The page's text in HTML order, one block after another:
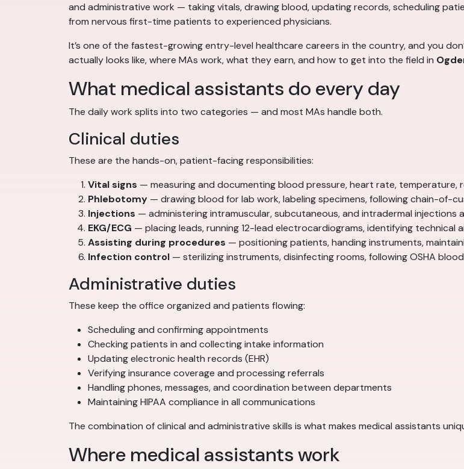
and administrative work — taking vitals, drawing blood, updating records, scheduling
from nervous first-time patients to experienced physicians.
It’s one of the fastest-growing entry-level healthcare careers in the country, and you
actually looks like, where MAs work, what they earn, and how to get into the field in
What medical assistants do every day
The daily work splits into two categories — and most MAs handle both.
Clinical duties
These are the hands-on, patient-facing responsibilities:
Vital signs — measuring and documenting blood pressure, heart rate, temperature,
Phlebotomy — drawing blood for lab work, labeling specimens, following chain-of-
Injections — administering intramuscular, subcutaneous, and intradermal injections
EKG/ECG — placing leads, running 12-lead electrocardiograms, identifying technical
Assisting during procedures — positioning patients, handing instruments,
Infection control — sterilizing instruments, disinfecting rooms, following OSHA
Administrative duties
These keep the office organized and patients flowing:
Scheduling and confirming appointments
Checking patients in and collecting intake information
Updating electronic health records (EHR)
Verifying insurance coverage and processing referrals
Handling phones, messages, and coordination between departments
Maintaining HIPAA compliance in all communications
The combination of clinical and administrative skills is what makes medical assistants
Where medical assistants work